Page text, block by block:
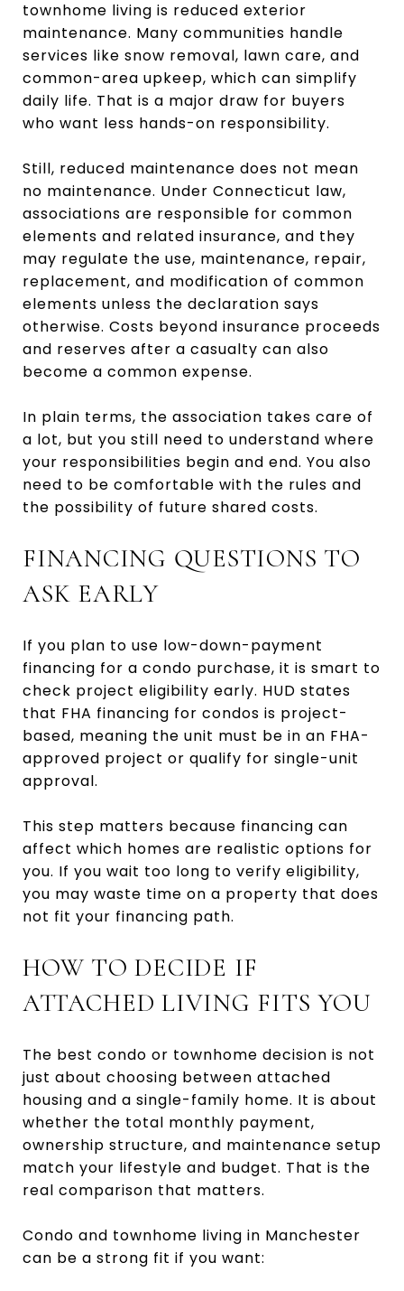
townhome living is reduced exterior
maintenance. Many communities handle
services like snow removal, lawn care, and
common-area upkeep, which can simplify
daily life. That is a major draw for buyers
who want less hands-on responsibility.
Still, reduced maintenance does not mean
no maintenance. Under Connecticut law,
associations are responsible for common
elements and related insurance, and they
may regulate the use, maintenance, repair,
replacement, and modification of common
elements unless the declaration says
otherwise. Costs beyond insurance proceeds
and reserves after a casualty can also
become a common expense.
In plain terms, the association takes care of
a lot, but you still need to understand where
your responsibilities begin and end. You also
need to be comfortable with the rules and
the possibility of future shared costs.
FINANCING QUESTIONS TO
ASK EARLY
If you plan to use low-down-payment
financing for a condo purchase, it is smart to
check project eligibility early. HUD states
that FHA financing for condos is project-
based, meaning the unit must be in an FHA-
approved project or qualify for single-unit
approval.
This step matters because financing can
affect which homes are realistic options for
you. If you wait too long to verify eligibility,
you may waste time on a property that does
not fit your financing path.
HOW TO DECIDE IF
ATTACHED LIVING FITS YOU
The best condo or townhome decision is not
just about choosing between attached
housing and a single-family home. It is about
whether the total monthly payment,
ownership structure, and maintenance setup
match your lifestyle and budget. That is the
real comparison that matters.
Condo and townhome living in Manchester
can be a strong fit if you want: